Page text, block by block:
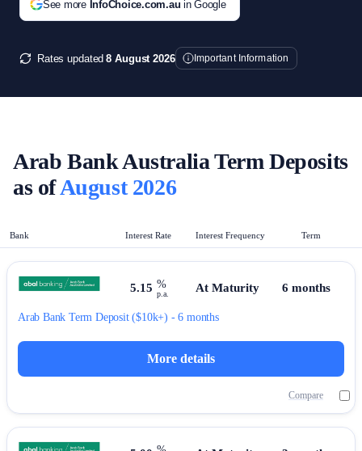
See more InfoChoice.com.au in Google
Rates updated 8 August 2026 Important Information
Arab Bank Australia Term Deposits
as ofAugust 2026
Bank Interest Rate Interest Frequency Term
Arab Bank Term Deposit($10k+) - 6 months
5.15 %
p.a. At Maturity 6 months
More details
Compare